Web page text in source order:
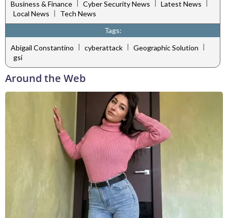
Business & Finance Cyber Security News Latest News
Local News |
Tech News
Tags:
Abigail Constantino | cyberattack | Geographic Solution |
gsi
Around the Web